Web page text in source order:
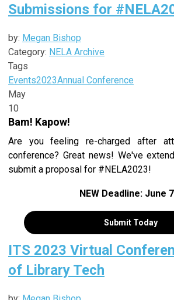
Submissions for
by: Megan Bishop
Category: NELA Archive
Tags
Events2023Annual Conference
May
10
Bam! Kapow!
Are you feeling re-charged after
conference? Great news! We've
submit a proposal for #NELA2023!
NEW Deadline: June
Submit Today
ITS 2023 Virtual
of Library Tech